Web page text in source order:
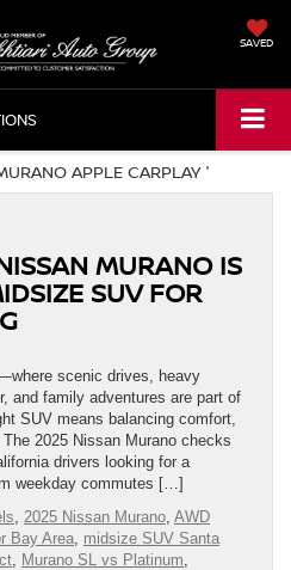
SAVED
APPLE CARPLAY '
MURANO IS
SUV FOR
scenic drives, heavy
and family adventures are part of
SUV means balancing comfort,
2025 Nissan Murano checks
drivers looking for a
weekday commutes […]
2025 Nissan Murano AWD
Bay Area midsize SUV Santa
Murano SL vs Platinum